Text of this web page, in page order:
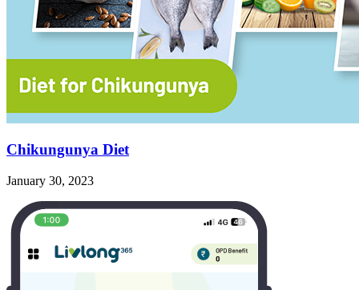
Chikungunya Diet
January 30, 2023